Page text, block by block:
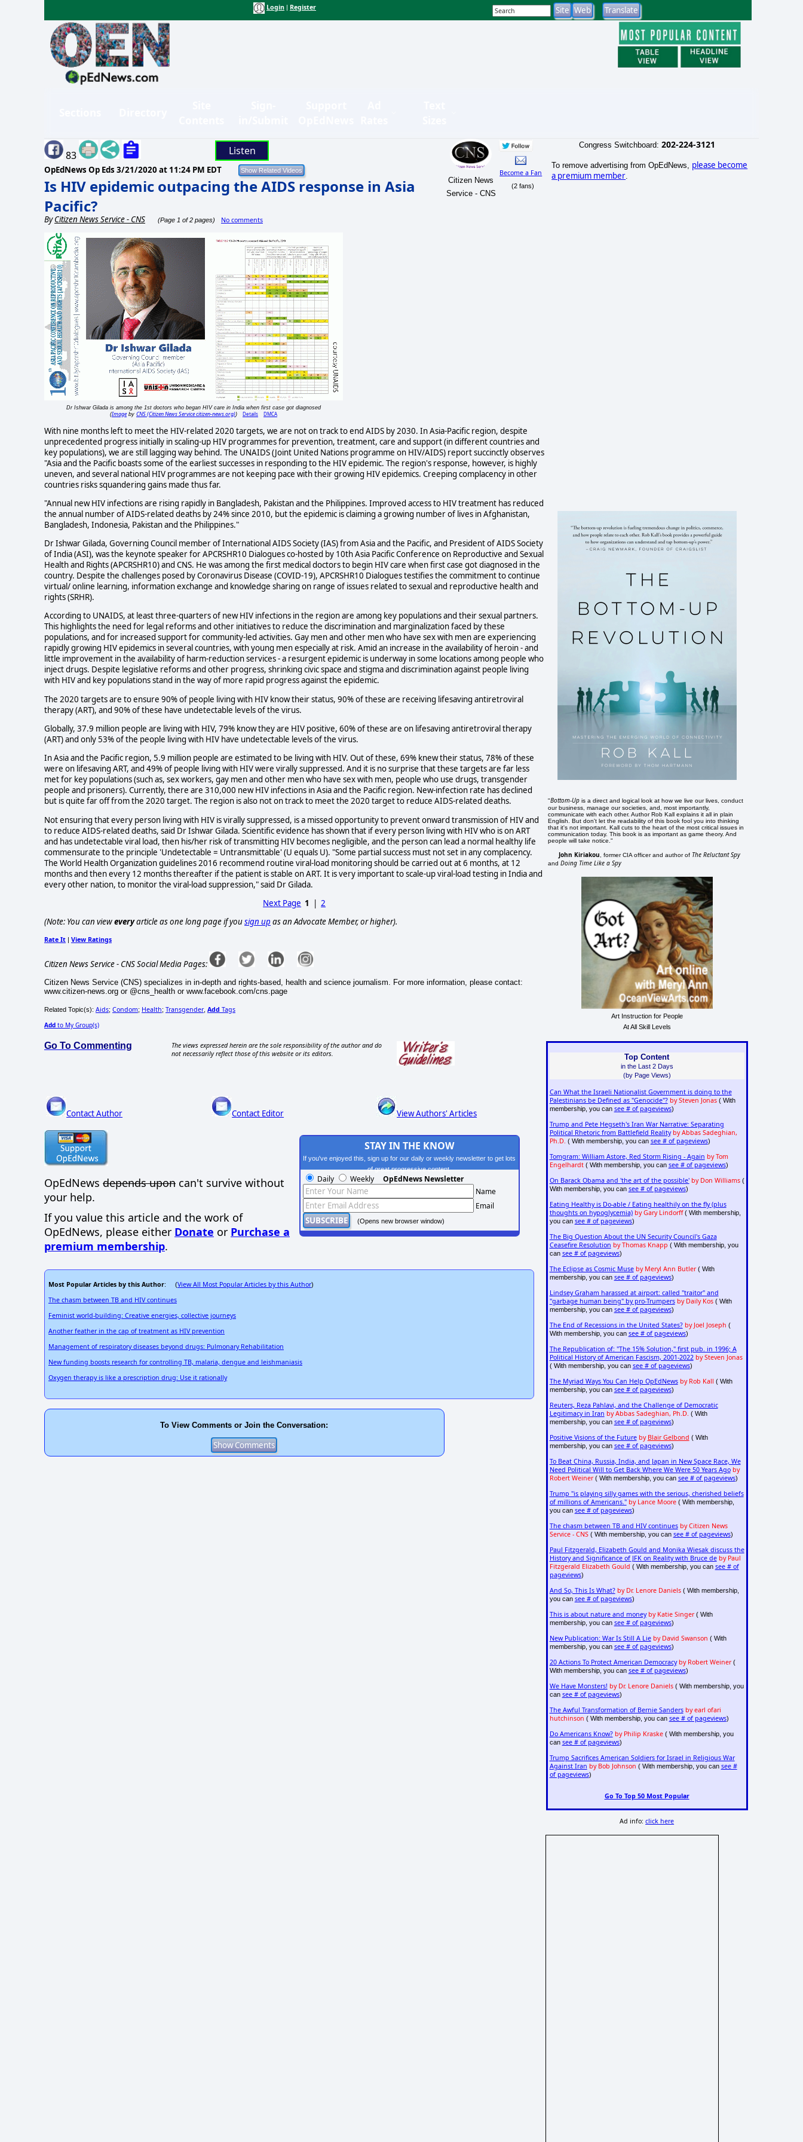
Login Register
83 Listen
OpEdNews Op Eds 3/21/2020 at 11:24 PM EDT
Is HIV epidemic outpacing the AIDS response in Asia
Pacific?
ByCitizen News Service - CNS (Page 1 of 2 pages) No comments
Citizen News
Service - CNS
Become a Fan
(2 fans)
Dr Ishwar Gilada is among the 1st doctors who began HIV care in India when first case got diagnosed
(Imageby CNS (Citizen News Service citizen-news.org)) Details DMCA
With nine months left to meet the HIV-related 2020 targets, we are not on track to end AIDS by 2030. In Asia-Pacific region, despite
unprecedented progress initially in scaling-up HIV programmes for prevention, treatment, care and support (in different countries and
key populations), we are still lagging way behind. The UNAIDS (Joint United Nations programme on HIV/AIDS) report succinctly observes
"Asia and the Pacific boasts some of the earliest successes in responding to the HIV epidemic. The region's response, however, is highly
uneven, and several national HIV programmes are not keeping pace with their growing HIV epidemics. Creeping complacency in other
countries risks squandering gains made thus far.
"Annual new HIV infections are rising rapidly in Bangladesh, Pakistan and the Philippines. Improved access to HIV treatment has reduced
the annual number of AIDS-related deaths by 24% since 2010, but the epidemic is claiming a growing number of lives in Afghanistan,
Bangladesh, Indonesia, Pakistan and the Philippines."
Dr Ishwar Gilada, Governing Council member of International AIDS Society (IAS) from Asia and the Pacific, and President of AIDS Society
of India (ASI), was the keynote speaker for APCRSHR10 Dialogues co-hosted by 10th Asia Pacific Conference on Reproductive and Sexual
Health and Rights (APCRSHR10) and CNS. He was among the first medical doctors to begin HIV care when first case got diagnosed in the
country. Despite the challenges posed by Coronavirus Disease (COVID-19), APCRSHR10 Dialogues testifies the commitment to continue
virtual/ online learning, information exchange and knowledge sharing on range of issues related to sexual and reproductive health and
rights (SRHR).
According to UNAIDS, at least three-quarters of new HIV infections in the region are among key populations and their sexual partners.
This highlights the need for legal reforms and other initiatives to reduce the discrimination and marginalization faced by these
populations, and for increased support for community-led activities. Gay men and other men who have sex with men are experiencing
rapidly growing HIV epidemics in several countries, with young men especially at risk. Amid an increase in the availability of heroin - and
little improvement in the availability of harm-reduction services - a resurgent epidemic is underway in some locations among people who
inject drugs. Despite legislative reforms and other progress, shrinking civic space and stigma and discrimination against people living
with HIV and key populations stand in the way of more rapid progress against the epidemic.
The 2020 targets are to ensure 90% of people living with HIV know their status, 90% of these are receiving lifesaving antiretroviral
therapy (ART), and 90% of these have undetectable levels of the virus.
Globally, 37.9 million people are living with HIV, 79% know they are HIV positive, 60% of these are on lifesaving antiretroviral therapy
(ART) and only 53% of the people living with HIV have undetectable levels of the virus.
In Asia and the Pacific region, 5.9 million people are estimated to be living with HIV. Out of these, 69% knew their status, 78% of these
were on lifesaving ART, and 49% of people living with HIV were virally suppressed. And it is no surprise that these targets are far less
met for key populations (such as, sex workers, gay men and other men who have sex with men, people who use drugs, transgender
people and prisoners). Currently, there are 310,000 new HIV infections in Asia and the Pacific region. New-infection rate has declined
but is quite far off from the 2020 target. The region is also not on track to meet the 2020 target to reduce AIDS-related deaths.
Not ensuring that every person living with HIV is virally suppressed, is a missed opportunity to prevent onward transmission of HIV and
to reduce AIDS-related deaths, said Dr Ishwar Gilada. Scientific evidence has shown that if every person living with HIV who is on ART
and has undetectable viral load, then his/her risk of transmitting HIV becomes negligible, and the person can lead a normal healthy life
commensurate to the principle 'Undetectable = Untransmittable' (U equals U). "Some partial success must not set in any complacency.
The World Health Organization guidelines 2016 recommend routine viral-load monitoring should be carried out at 6 months, at 12
months and then every 12 months thereafter if the patient is stable on ART. It is very important to scale-up viral-load testing in India and
every other nation, to monitor the viral-load suppression," said Dr Gilada.
Next Page 1 |2
(Note: You can vieweveryarticle as one long page if yousign up as an Advocate Member, or higher).
Rate It | View Ratings
Citizen News Service - CNS Social Media Pages:
Citizen News Service (CNS) specializes in in-depth and rights-based, health and science journalism. For more information, please contact:
www.citizen-news.org or @cns_health or www.facebook.com/cns.page
Related Topic(s): Aids; Condom; Health; Transgender, Add Tags
Add to My Group(s)
Go To Commenting
The views expressed herein are the sole responsibility of the author and do
not necessarily reflect those of this website or its editors.
Contact Author Contact Editor View Authors' Articles
OpEdNews depends upon can't survive without
your help.
If you value this article and the work of
OpEdNews, please either Donate or Purchase a
premium membership.
STAY IN THE KNOW
If you've enjoyed this, sign up for our daily or weekly newsletter to get lots
of great progressive content.
Daily Weekly OpEdNews Newsletter
Name
Email
(Opens new browser window)
Most Popular Articles by this Author: (View All Most Popular Articles by this Author)
The chasm between TB and HIV continues
Feminist world-building: Creative energies, collective journeys
Another feather in the cap of treatment as HIV prevention
Management of respiratory diseases beyond drugs: Pulmonary Rehabilitation
New funding boosts research for controlling TB, malaria, dengue and leishmaniasis
Oxygen therapy is like a prescription drug: Use it rationally
To View Comments or Join the Conversation:
Congress Switchboard: 202-224-3121
To remove advertising from OpEdNews, please become
a premium member
"Bottom-Up is a direct and logical look at how we live our lives, conduct
our business, manage our societies, and, most importantly,
communicate with each other. Author Rob Kall explains it all in plain
English. But don't let the readability of this book fool you into thinking
that it's not important. Kall cuts to the heart of the most critical issues in
communication today. This book is as important as game theory. And
people will take notice."
John Kiriakou , former CIA officer and author of The Reluctant Spy
andDoing Time Like a Spy
Art Instruction for People
At All Skill Levels
Top Content
in the Last 2 Days
(by Page Views)
Can What the Israeli Nationalist Government is doing to the
Palestinians be Defined as "Genocide"? by Steven Jonas( With
membership, you can see # of pageviews)
Trump and Pete Hegseth's Iran War Narrative: Separating
Political Rhetoric from Battlefield Reality by Abbas Sadeghian,
Ph.D. ( With membership, you can see # of pageviews)
Tomgram: William Astore, Red Storm Rising - Again by Tom
Engelhardt( With membership, you can see # of pageviews)
On Barack Obama and 'the art of the possible' by Don Williams(
With membership, you can see # of pageviews)
Eating Healthy is Do-able / Eating healthily on the fly (plus
thoughts on hypoglycemia) by Gary Lindorff( With membership,
you can see # of pageviews)
The Big Question About the UN Security Council's Gaza
Ceasefire Resolution by Thomas Knapp ( With membership, you
can see # of pageviews)
The Eclipse as Cosmic Muse by Meryl Ann Butler( With
membership, you can see # of pageviews)
Lindsey Graham harassed at airport: called "traitor" and
"garbage human being" by pro-Trumpers by Daily Kos( With
membership, you can see # of pageviews)
The End of Recessions in the United States? by Joel Joseph (
With membership, you can see # of pageviews)
The Republication of: "The 15% Solution," first pub. in 1996; A
Political History of American Fascism, 2001-2022 by Steven Jonas
( With membership, you can see # of pageviews)
The Myriad Ways You Can Help OpEdNews by Rob Kall ( With
membership, you can see # of pageviews)
Reuters, Reza Pahlavi, and the Challenge of Democratic
Legitimacy in Iran by Abbas Sadeghian, Ph.D. ( With
membership, you can see # of pageviews)
Positive Visions of the Future by Blair Gelbond ( With
membership, you can see # of pageviews)
To Beat China, Russia, India, and Japan in New Space Race, We
Need Political Will to Get Back Where We Were 50 Years Ago by
Robert Weiner( With membership, you can see # of pageviews)
Trump "is playing silly games with the serious, cherished beliefs
of millions of Americans." by Lance Moore( With membership,
you can see # of pageviews)
The chasm between TB and HIV continues by Citizen News
Service - CNS( With membership, you can see # of pageviews)
Paul Fitzgerald, Elizabeth Gould and Monika Wiesak discuss the
History and Significance of JFK on Reality with Bruce de by Paul
Fitzgerald Elizabeth Gould ( With membership, you can see # of
pageviews)
And So, This Is What? by Dr. Lenore Daniels( With membership,
you can see # of pageviews)
This is about nature and money by Katie Singer( With
membership, you can see # of pageviews)
New Publication: War Is Still A Lie by David Swanson ( With
membership, you can see # of pageviews)
20 Actions To Protect American Democracy by Robert Weiner(
With membership, you can see # of pageviews)
We Have Monsters! by Dr. Lenore Daniels( With membership, you
can see # of pageviews)
The Awful Transformation of Bernie Sanders by earl ofari
hutchinson ( With membership, you can see # of pageviews)
Do Americans Know? by Philip Kraske( With membership, you
can see # of pageviews)
Trump Sacrifices American Soldiers for Israel in Religious War
Against Iran by Bob Johnson ( With membership, you can see #
of pageviews)
Go To Top 50 Most Popular
Ad info:click here